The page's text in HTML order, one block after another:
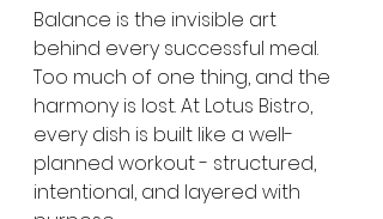
Balance is the invisible art
behind every successful meal.
Too much of one thing, and the
harmony is lost. At Lotus Bistro,
every dish is built like a well-
planned workout - structured,
intentional, and layered with